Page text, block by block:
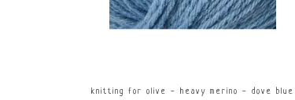
knitting for olive - heavy merino - dove blue